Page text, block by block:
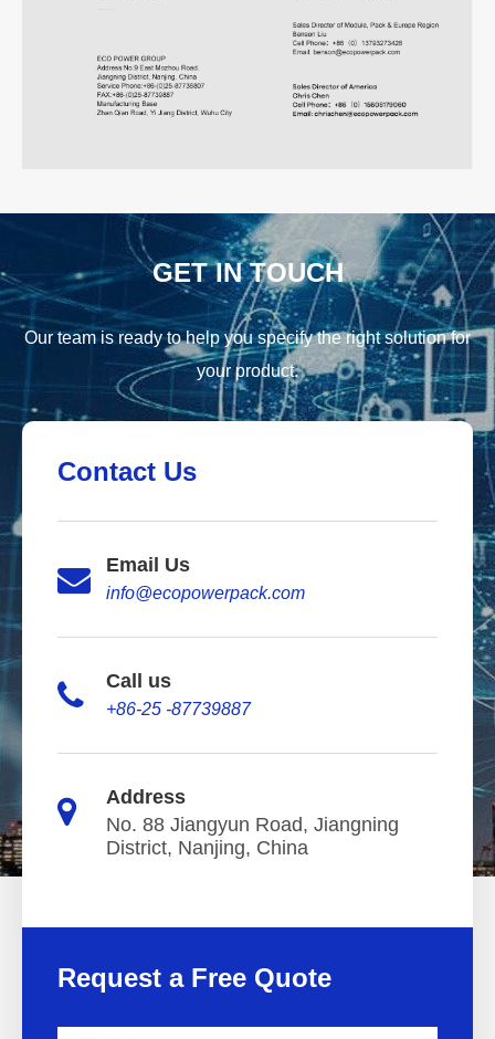
GET IN TOUCH
Our team is ready to help you specify the right solution for
your product.
Contact Us
Email Us
info@ecopowerpack.com
Call us
+86-25 -87739887
Address
No. 88 Jiangyun Road, Jiangning
District, Nanjing, China
Request a Free Quote